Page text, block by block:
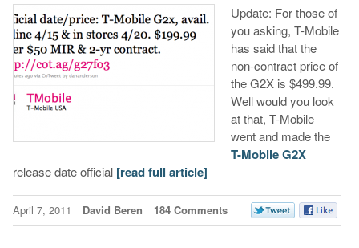
Update: For those of
you asking, T-Mobile
has said that the
non-contract price of
the G2X is $499.99.
Well would you look
at that, T-Mobile
went and made the
T-Mobile G2X
release date official [read full article]
April 7, 2011 David Beren 184 Comments